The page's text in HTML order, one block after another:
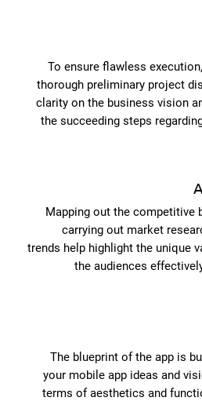
To ensure flawless
thorough preliminary project
clarity on the business vision
the succeeding steps
Mapping out the competitive
carrying out market
trends help highlight the unique
the audiences
The blueprint of the app is
your mobile app ideas and
terms of aesthetics and